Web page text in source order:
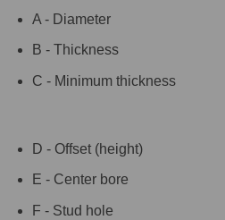
A - Diameter
B - Thickness
C - Minimum thickness
D - Offset (height)
E - Center bore
F - Stud hole